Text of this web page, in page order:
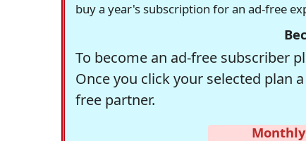
buy a year's subscription for an ad-free
To become an ad-free subscriber
Once you click your selected plan
free partner.
Monthly